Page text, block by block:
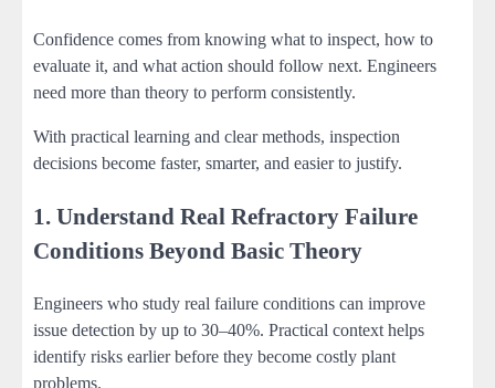
Confidence comes from knowing what to inspect, how to
evaluate it, and what action should follow next. Engineers
need more than theory to perform consistently.
With practical learning and clear methods, inspection
decisions become faster, smarter, and easier to justify.
1. Understand Real Refractory Failure
Conditions Beyond Basic Theory
Engineers who study real failure conditions can improve
issue detection by up to 30–40%. Practical context helps
identify risks earlier before they become costly plant
problems.